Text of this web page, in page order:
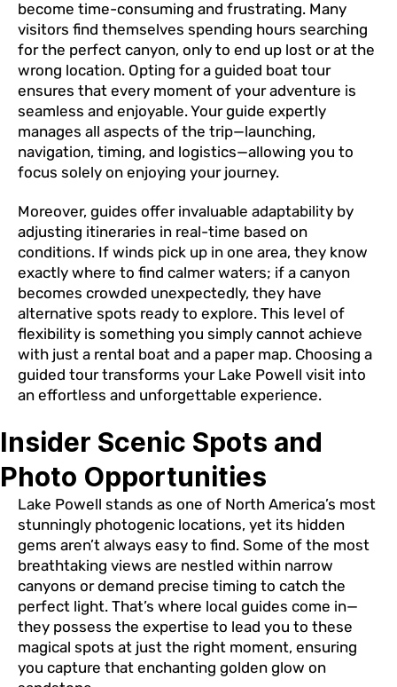
become time-consuming and frustrating. Many
visitors find themselves spending hours searching
for the perfect canyon, only to end up lost or at the
wrong location. Opting for a guided boat tour
ensures that every moment of your adventure is
seamless and enjoyable. Your guide expertly
manages all aspects of the trip—launching,
navigation, timing, and logistics—allowing you to
focus solely on enjoying your journey.
Moreover, guides offer invaluable adaptability by
adjusting itineraries in real-time based on
conditions. If winds pick up in one area, they know
exactly where to find calmer waters; if a canyon
becomes crowded unexpectedly, they have
alternative spots ready to explore. This level of
flexibility is something you simply cannot achieve
with just a rental boat and a paper map. Choosing a
guided tour transforms your Lake Powell visit into
an effortless and unforgettable experience.
Insider Scenic Spots and
Photo Opportunities
Lake Powell stands as one of North America’s most
stunningly photogenic locations, yet its hidden
gems aren’t always easy to find. Some of the most
breathtaking views are nestled within narrow
canyons or demand precise timing to catch the
perfect light. That’s where local guides come in—
they possess the expertise to lead you to these
magical spots at just the right moment, ensuring
you capture that enchanting golden glow on